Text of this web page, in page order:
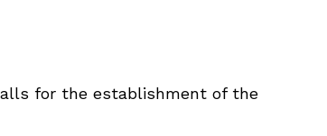
for the establishment of the